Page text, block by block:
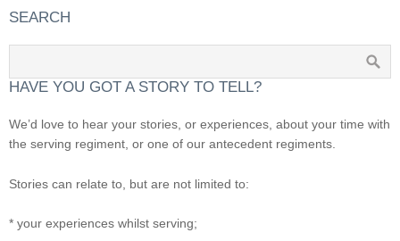
SEARCH
HAVE YOU GOT A STORY TO TELL?
We’d love to hear your stories, or experiences, about your time with
the serving regiment, or one of our antecedent regiments.
Stories can relate to, but are not limited to:
* your experiences whilst serving;